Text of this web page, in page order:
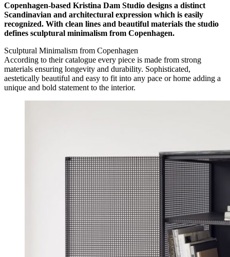
Copenhagen-based Kristina Dam Studio designs a distinct
Scandinavian and architectural expression which is easily
recognized. With clean lines and beautiful materials the studio
defines sculptural minimalism from Copenhagen.
Sculptural Minimalism from Copenhagen
According to their catalogue every piece is made from strong
materials ensuring longevity and durability. Sophisticated,
aestetically beautiful and easy to fit into any pace or home adding a
unique and bold statement to the interior.